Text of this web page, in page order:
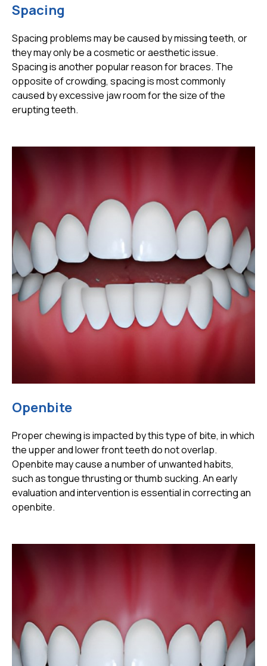
Spacing
Spacing problems may be caused by missing teeth, or
they may only be a cosmetic or aesthetic issue.
Spacing is another popular reason for braces. The
opposite of crowding, spacing is most commonly
caused by excessive jaw room for the size of the
erupting teeth.
Openbite
Proper chewing is impacted by this type of bite, in which
the upper and lower front teeth do not overlap.
Openbite may cause a number of unwanted habits,
such as tongue thrusting or thumb sucking. An early
evaluation and intervention is essential in correcting an
openbite.